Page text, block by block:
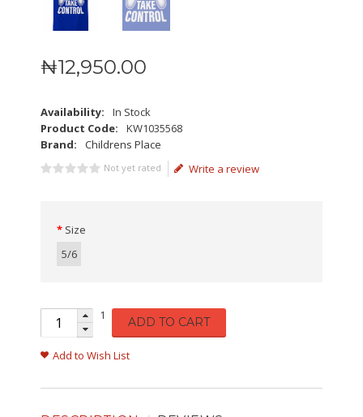
₦12,950.00
Availability:
In Stock
Product Code:
KW1035568
Brand:
Childrens Place
Not yet rated Write a review
Size
5/6
1 ADD TO CART
Add to Wish List